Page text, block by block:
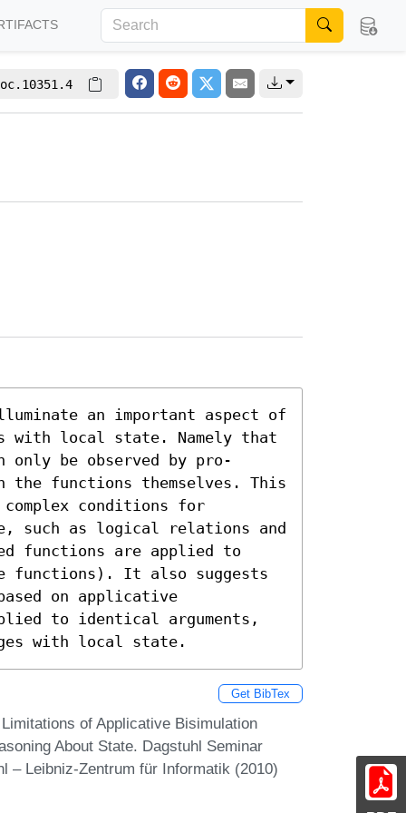
an important aspect of
with local state. Namely that
be observed by pro-
the functions themselves. This
conditions for
such as logical relations and
functions are applied to
functions). It also suggests
on applicative
to identical arguments,
with local state.
Get BibTex
of Applicative Bisimulation
About State. Dagstuhl Seminar
– Leibniz-Zentrum für Informatik (2010)